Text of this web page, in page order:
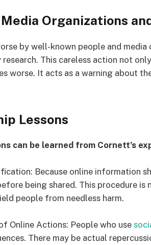
Organizations
by well-known people and
This careless action not
worse. It acts as a warning about
Lessons
can be learned from Cornett’s
Because online information
being shared. This procedure
people from needless harm.
Online Actions: People who use
There may be actual